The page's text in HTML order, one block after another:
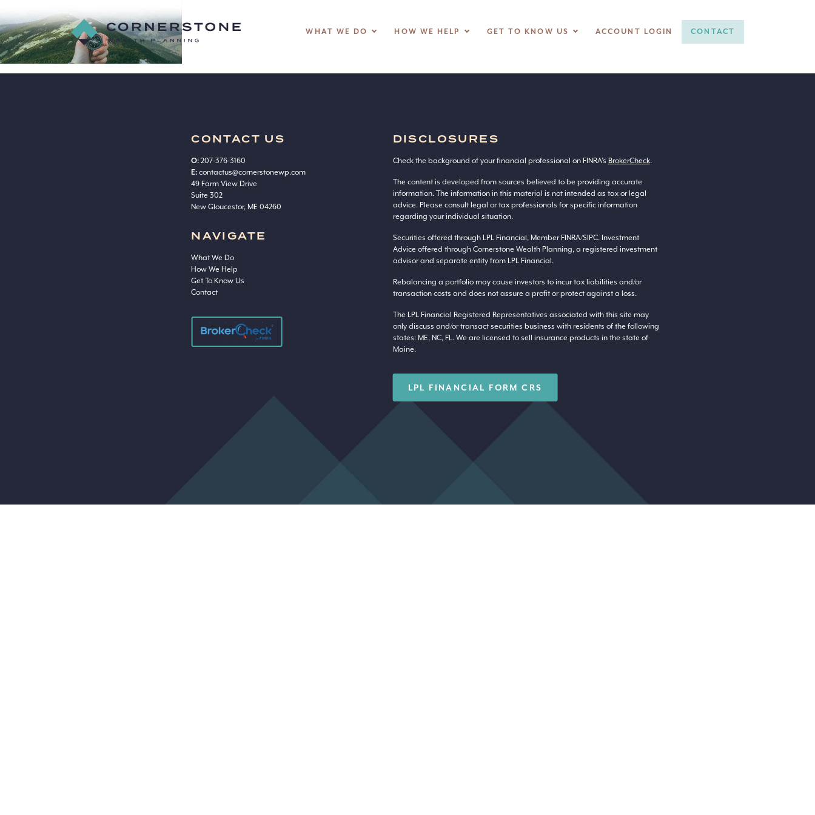
Cornerstone
Wealth
WHAT WE DO HOW WE HELP GET TO KNOW US ACCOUNT LOGIN CONTACT
advice
CONTACT US
O: 207-376-3160
E: contactus@cornerstonewp.com
49 Farm View Drive
Suite 302
New Gloucestor, ME 04260
NAVIGATE
What We Do
How We Help
Get To Know Us
Contact
DISCLOSURES
Check the background of your financial professional on FINRA’s BrokerCheck.
The content is developed from sources believed to be providing accurate
information. The information in this material is not intended as tax or legal
advice. Please consult legal or tax professionals for specific information
regarding your individual situation.
Securities offered through LPL Financial, Member FINRA/SIPC. Investment
Advice offered through Cornerstone Wealth Planning, a registered investment
advisor and separate entity from LPL Financial.
Rebalancing a portfolio may cause investors to incur tax liabilities and/or
transaction costs and does not assure a profit or protect against a loss.
The LPL Financial Registered Representatives associated with this site may
only discuss and/or transact securities business with residents of the following
states: ME, NC, FL. We are licensed to sell insurance products in the state of
Maine.
LPL FINANCIAL FORM CRS